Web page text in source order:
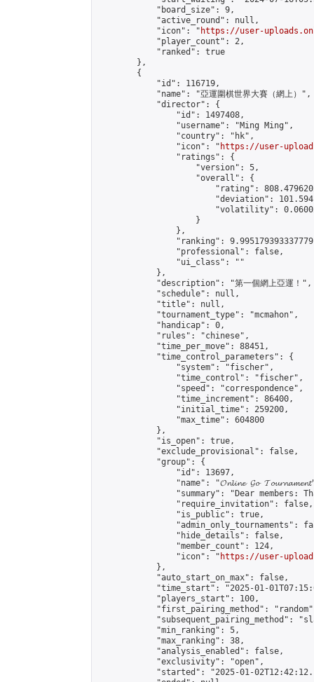
            "board_size": 9,
            "active_round": null,
            "icon": "
https://user-
            "player_count": 2,
            "ranked": true
        },
        {
            "id": 116719,
            "name": "亞運圍棋世界大賽（網上）",
            "director": {
                "id": 1497408,
                "username": "Ming Ming",
                "country": "hk",
                "icon": "
https://user-
                "ratings": {
                    "version": 5,
                    "overall": {
"rating":
"deviation":
"volatility":
                    }
                },
"ranking":
                "professional": false,
                "ui_class": ""
            },
            "description": "第一個網上亞運！",
            "schedule": null,
            "title": null,
            "tournament_type": "mcmahon",
            "handicap": 0,
            "rules": "chinese",
            "time_per_move": 88451,
            "time_control_parameters": {
                "system": "fischer",
                "time_control": "fischer",
                "speed": "correspondence",
                "time_increment": 86400,
                "initial_time": 259200,
                "max_time": 604800
            },
            "is_open": true,
            "exclude_provisional": false,
            "group": {
                "id": 13697,
"name": "𝓞𝓷𝓵𝓲𝓷𝓮 𝓖𝓸
"summary": "Dear members:
                "require_invitation": false,
                "is_public": true,
"admin_only_tournaments":
                "hide_details": false,
                "member_count": 124,
                "icon": "
https://user-
            },
            "auto_start_on_max": false,
"time_start": "2025-01-
            "players_start": 100,
"first_pairing_method":
"subsequent_pairing_method":
            "min_ranking": 5,
            "max_ranking": 38,
            "analysis_enabled": false,
            "exclusivity": "open",
"started": "2025-01-